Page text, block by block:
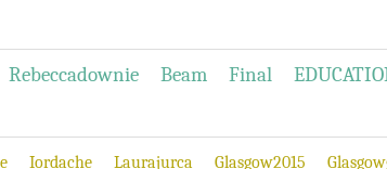
Rebeccadownie Beam Final
Iordache Laurajurca Glasgow2015